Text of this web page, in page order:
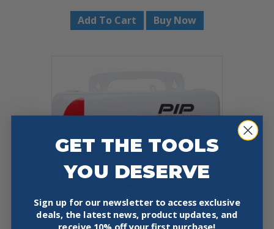
Add To Cart Buy Now
GET THE TOOLS
YOU DESERVE
Sign up for our newsletter to access exclusive
deals, the latest news, product updates, and